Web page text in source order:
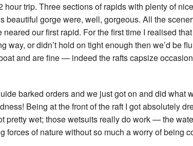
trip. Three sections of rapids with plenty of
beautiful gorge were, well, gorgeous. All the
our first rapid. For the first time I realised
or didn’t hold on tight enough then we’d be
and are fine — indeed the rafts capsize
barked orders and we just got on and did what
Being at the front of the raft I got absolutely
pretty wet; those wetsuits really do work — the
of nature without so much a worry of being